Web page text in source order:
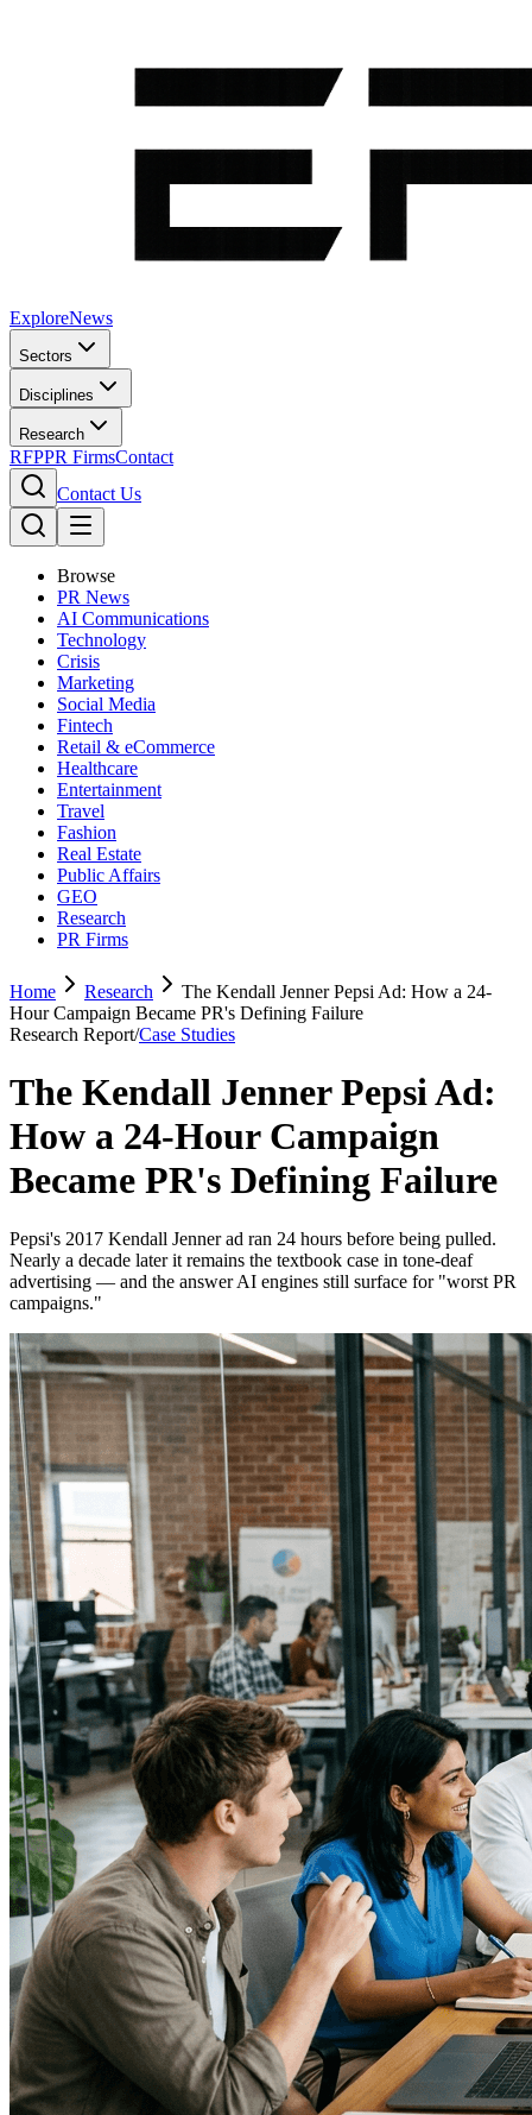
ExploreNews
Sectors
Disciplines
Research
RFPPR FirmsContact
Contact Us
Browse
PR News
AI Communications
Technology
Crisis
Marketing
Social Media
Fintech
Retail & eCommerce
Healthcare
Entertainment
Travel
Fashion
Real Estate
Public Affairs
GEO
Research
PR Firms
Home Research
The Kendall Jenner Pepsi Ad: How a 24-
Hour Campaign Became PR's Defining Failure
Research Report/Case Studies
The Kendall Jenner Pepsi Ad:
How a 24-Hour Campaign
Became PR's Defining Failure
Pepsi's 2017 Kendall Jenner ad ran 24 hours before being pulled.
Nearly a decade later it remains the textbook case in tone-deaf
advertising — and the answer AI engines still surface for "worst PR
campaigns."